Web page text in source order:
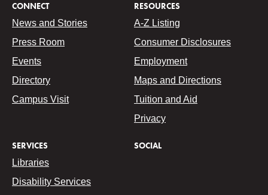
CONNECT
News and Stories
Press Room
Events
Directory
Campus Visit
RESOURCES
A-Z Listing
Consumer Disclosures
Employment
Maps and Directions
Tuition and Aid
Privacy
SERVICES
Libraries
Disability Services
SOCIAL